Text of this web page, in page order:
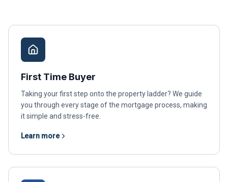
First Time Buyer
Taking your first step onto the property ladder? We guide
you through every stage of the mortgage process, making
it simple and stress-free.
Learn more